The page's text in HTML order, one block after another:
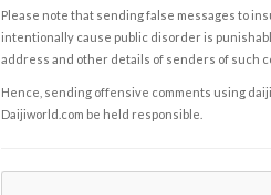
Please note that sending false messages to
intentionally cause public disorder is
address and other details of senders of such
Hence, sending offensive comments using
Daijiworld.com be held responsible.